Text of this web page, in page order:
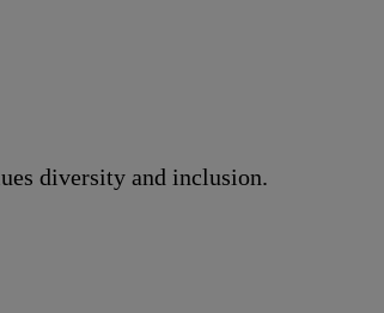
diversity and inclusion.